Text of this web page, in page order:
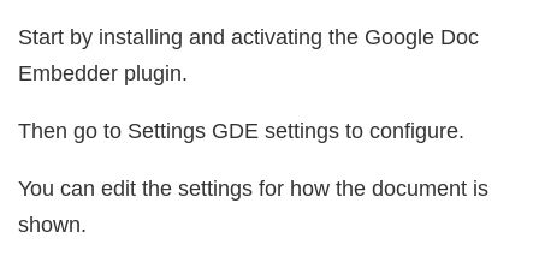
Start by installing and activating the Google Doc
Embedder plugin.
Then go to Settings GDE settings to configure.
You can edit the settings for how the document is
shown.